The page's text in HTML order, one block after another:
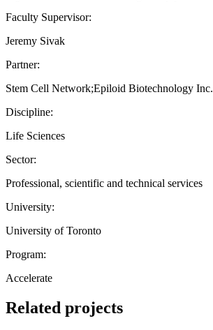
Faculty Supervisor:
Jeremy Sivak
Partner:
Stem Cell Network;Epiloid Biotechnology Inc.
Discipline:
Life Sciences
Sector:
Professional, scientific and technical services
University:
University of Toronto
Program:
Accelerate
Related projects